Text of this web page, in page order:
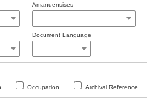
Amanuensises
Document Language
Occupation Archival Reference